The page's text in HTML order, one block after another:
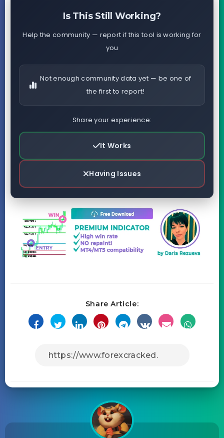
Is This Still Working?
Help the community — report if this tool is working for
you
Not enough community data yet — be one of
the first to report!
Share your experience:
It Works
Having Issues
Share Article: